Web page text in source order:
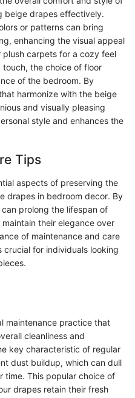
beige drapes effectively.
or patterns can bring
enhancing the visual appeal
carpets for a cozy feel
the choice of floor
of the bedroom. By
harmonize with the beige
and visually pleasing
style and enhances the
Tips
aspects of preserving the
drapes in bedroom decor. By
prolong the lifespan of
their elegance over
of maintenance and care
for individuals looking
maintenance practice that
cleanliness and
key characteristic of regular
dust buildup, which can dull
time. This popular choice of
drapes retain their fresh